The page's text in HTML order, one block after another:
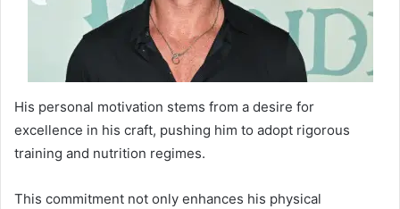
His personal motivation stems from a desire for
excellence in his craft, pushing him to adopt rigorous
training and nutrition regimes.
This commitment not only enhances his physical